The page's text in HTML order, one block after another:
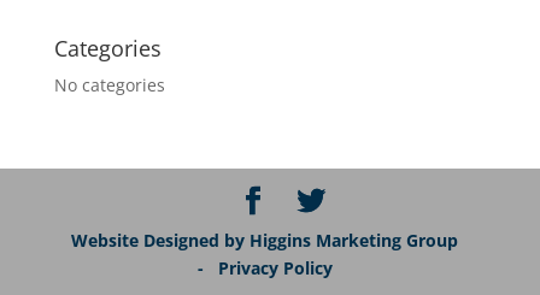
Categories
No categories
Website Designed by Higgins Marketing Group
- Privacy Policy